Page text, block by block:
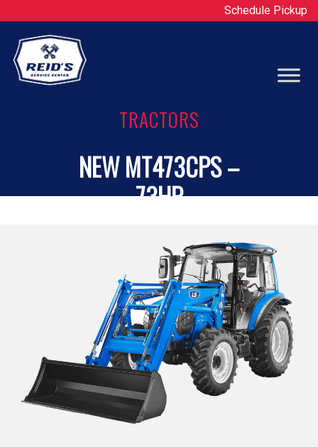
Schedule Pickup
TRACTORS
NEW MT473CPS –
73HP